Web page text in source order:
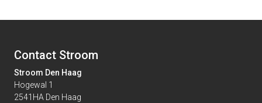
Contact Stroom
Stroom Den Haag
Hogewal 1
2541HA Den Haag